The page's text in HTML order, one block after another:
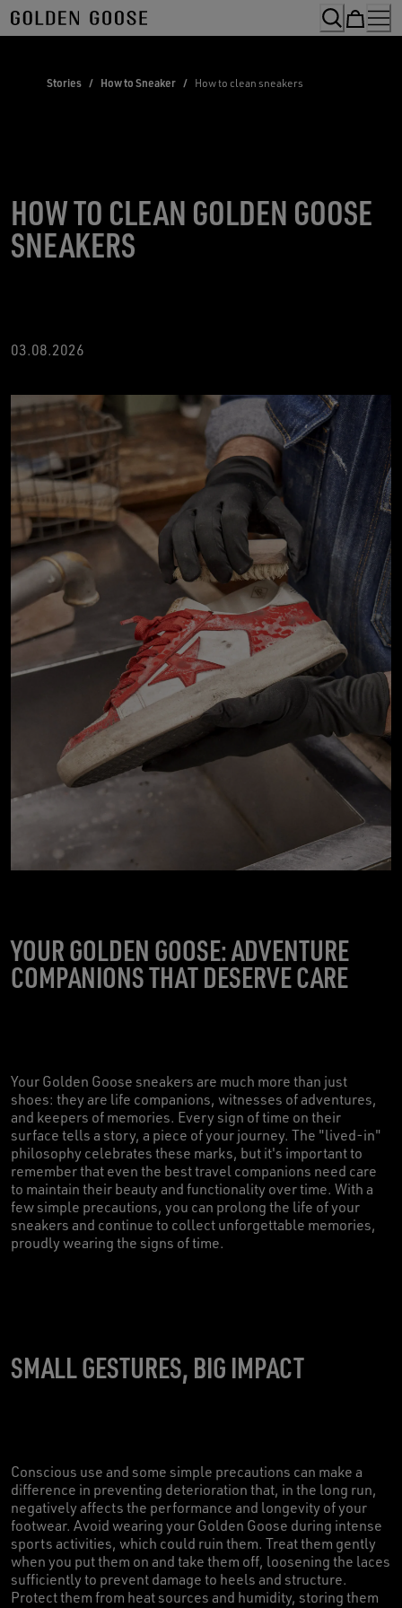
Skip
to
Stories / How to Sneaker / How to clean sneakers
HOW TO CLEAN GOLDEN GOOSE
SNEAKERS
03.08.2026
YOUR GOLDEN GOOSE: ADVENTURE
COMPANIONS THAT DESERVE CARE
Your Golden Goose sneakers are much more than just
shoes: they are life companions, witnesses of adventures,
and keepers of memories. Every sign of time on their
surface tells a story, a piece of your journey. The "lived-in"
philosophy celebrates these marks, but it's important to
remember that even the best travel companions need care
to maintain their beauty and functionality over time. With a
few simple precautions, you can prolong the life of your
sneakers and continue to collect unforgettable memories,
proudly wearing the signs of time.
SMALL GESTURES, BIG IMPACT
Conscious use and some simple precautions can make a
difference in preventing deterioration that, in the long run,
negatively affects the performance and longevity of your
footwear. Avoid wearing your Golden Goose during intense
sports activities, which could ruin them. Treat them gently
when you put them on and take them off, loosening the laces
sufficiently to prevent damage to heels and structure.
Protect them from heat sources and humidity, storing them